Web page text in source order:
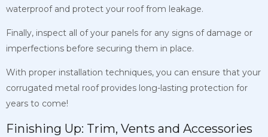
waterproof and protect your roof from leakage.
Finally, inspect all of your panels for any signs of damage or
imperfections before securing them in place.
With proper installation techniques, you can ensure that your
corrugated metal roof provides long-lasting protection for
years to come!
Finishing Up: Trim, Vents and Accessories